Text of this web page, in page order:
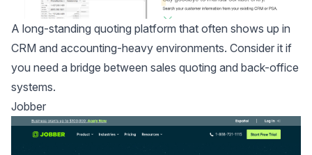
A long-standing quoting platform that often shows up in
CRM and accounting-heavy environments. Consider it if
you need a bridge between sales quoting and back-office
systems.
Jobber